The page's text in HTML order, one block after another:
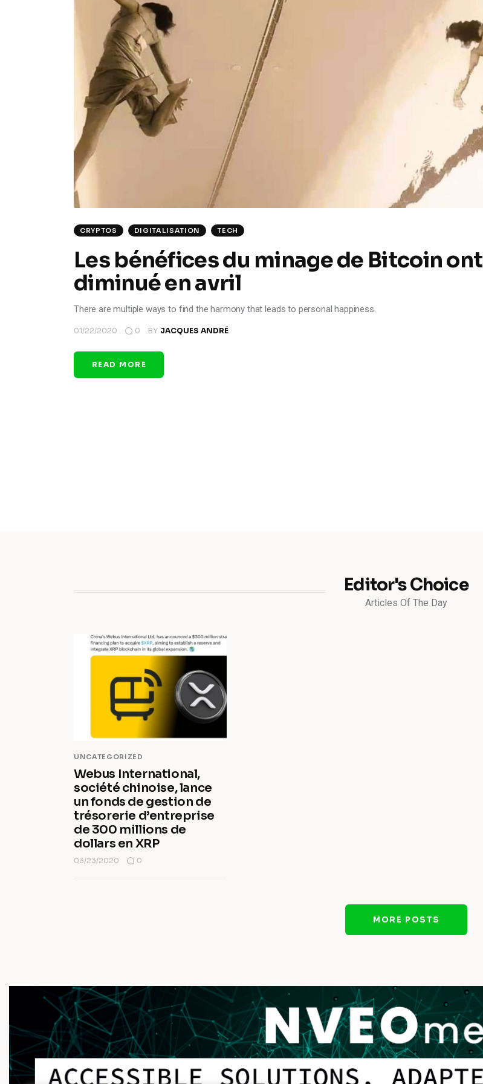
CRYPTOS DIGITALISATION TECH
Les bénéfices du minage de Bitcoin ont
diminué en avril
There are multiple ways to find the harmony that leads to personal happiness.
01/22/2020 0 BY JACQUES ANDRÉ
READ MORE
Editor's Choice
Articles Of The Day
UNCATEGORIZED
Webus International,
société chinoise, lance
un fonds de gestion de
trésorerie d’entreprise
de 300 millions de
dollars en XRP
03/23/2020 0
MORE POSTS